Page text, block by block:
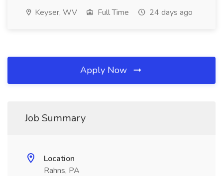
Keyser, WV Full Time 24 days ago
Apply Now
Job Summary
Location
Rahns, PA